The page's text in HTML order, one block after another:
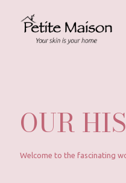
OUR
Welcome to the fascinating